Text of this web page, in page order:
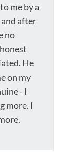
me by a
after
no
He
on my
- I
more. I